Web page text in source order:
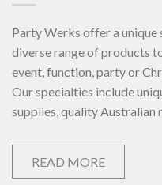
Party Werks offer a unique
diverse range of products
event, function, party or
Our specialties include
supplies, quality Australian
READ MORE